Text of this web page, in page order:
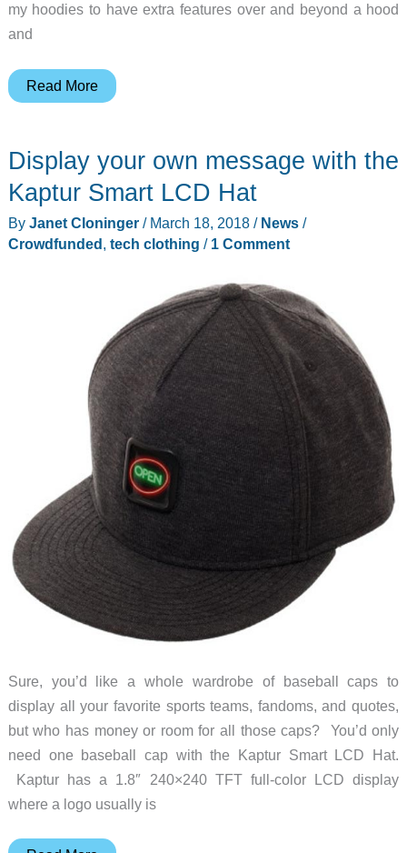
my hoodies to have extra features over and beyond a hood
and
BauBax
jacket
review
Read More
Display your own message with the
Kaptur Smart LCD Hat
By Janet Cloninger / March 18, 2018 / News/
Crowdfunded, tech clothing / 1 Comment
Sure, you’d like a whole wardrobe of baseball caps to
display all your favorite sports teams, fandoms, and quotes,
but who has money or room for all those caps? You’d only
need one baseball cap with the Kaptur Smart LCD Hat.
Kaptur has a 1.8″ 240×240 TFT full-color LCD display
where a logo usually is